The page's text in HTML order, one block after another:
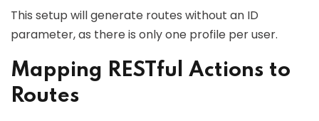
This setup will generate routes without an ID
parameter, as there is only one profile per user.
Mapping RESTful Actions to
Routes